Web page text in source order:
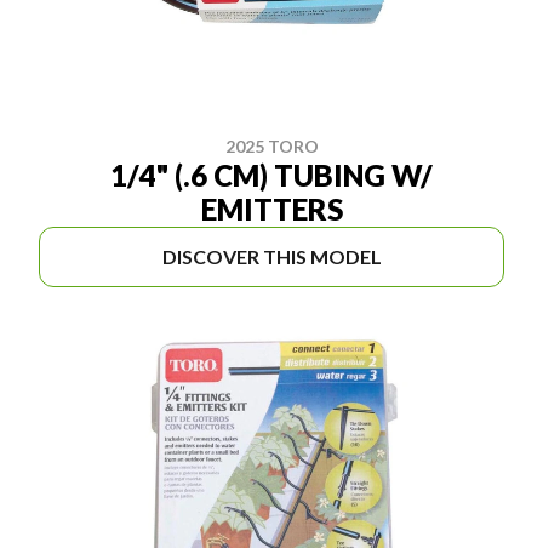
2025 TORO
1/4" (.6 CM) TUBING W/
EMITTERS
DISCOVER THIS MODEL